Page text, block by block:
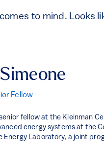
to mind. Looks
Fellow
fellow at the Kleinman
energy systems at the
Energy Laboratory, a joint